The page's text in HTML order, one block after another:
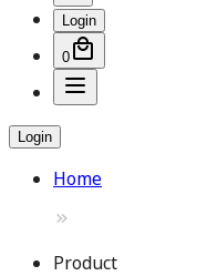
Login
0
Login
Home
Product